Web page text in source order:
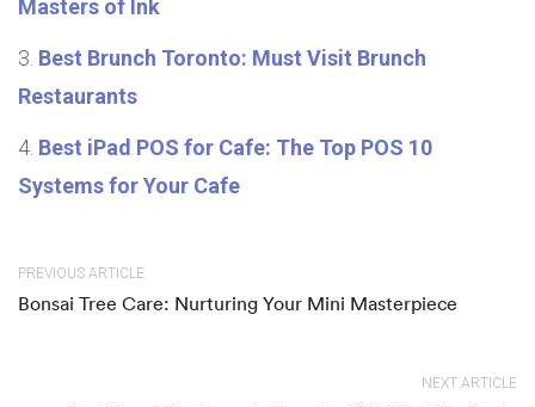
Masters of Ink
Best Brunch Toronto: Must Visit Brunch
Restaurants
Best iPad POS for Cafe: The Top POS 10
Systems for Your Cafe
PREVIOUS ARTICLE
Bonsai Tree Care: Nurturing Your Mini Masterpiece
NEXT ARTICLE